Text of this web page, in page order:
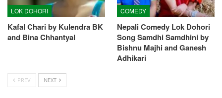
LOK DOHORI
Kafal Chari by Kulendra BK
and Bina Chhantyal
COMEDY
Nepali Comedy Lok Dohori
Song Samdhi Samdhini by
Bishnu Majhi and Ganesh
Adhikari
PREV NEXT